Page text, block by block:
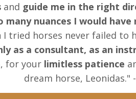
and guide me in the right
many nuances I would
tried horses never failed to
as a consultant, as an
for your limitless patience
dream horse, Leonidas."